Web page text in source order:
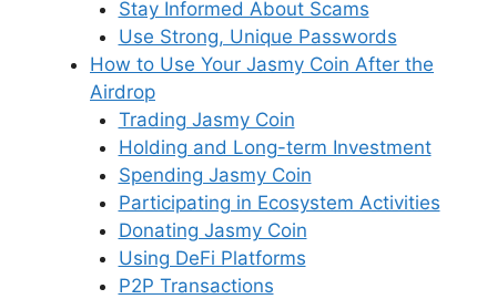
Stay Informed About Scams
Use Strong, Unique Passwords
How to Use Your Jasmy Coin After the
Airdrop
Trading Jasmy Coin
Holding and Long-term Investment
Spending Jasmy Coin
Participating in Ecosystem Activities
Donating Jasmy Coin
Using DeFi Platforms
P2P Transactions